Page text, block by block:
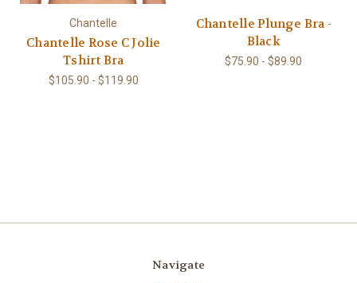
Chantelle
Chantelle Rose C Jolie
Tshirt Bra
$105.90 - $119.90
Chantelle Plunge Bra -
Black
$75.90 - $89.90
Navigate